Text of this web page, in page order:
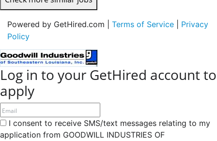
Powered by GetHired.com | Terms of Service
Privacy
Policy
Log in to your GetHired account to
apply
I consent to receive SMS/text messages relating to my
application from GOODWILL INDUSTRIES OF